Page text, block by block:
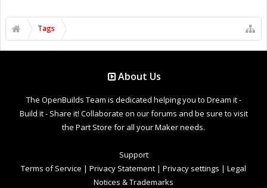
Tags
About Us
The OpenBuilds Team is dedicated helping you to Dream it -
Build it - Share it! Collaborate on our forums and be sure to visit
the Part Store for all your Maker needs.
Support
Terms of Service | Privacy Statement | Privacy settings | Legal
Notices & Trademarks